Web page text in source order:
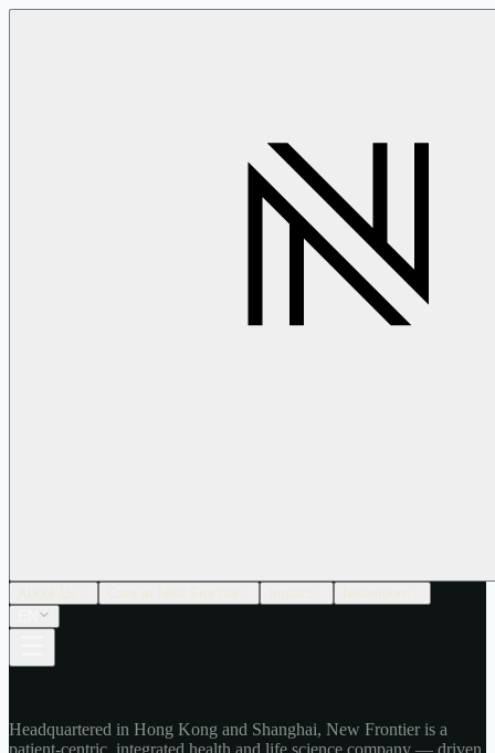
Headquartered in Hong Kong and Shanghai, New Frontier is a
patient-centric, integrated health and life science company — driven